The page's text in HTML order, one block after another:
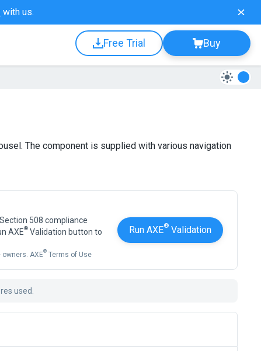
with us.
Free Trial Buy
The component is supplied with various navigation
508 compliance
AXE® Validation button to
AXE® Terms of Use
Run AXE® Validation
used.